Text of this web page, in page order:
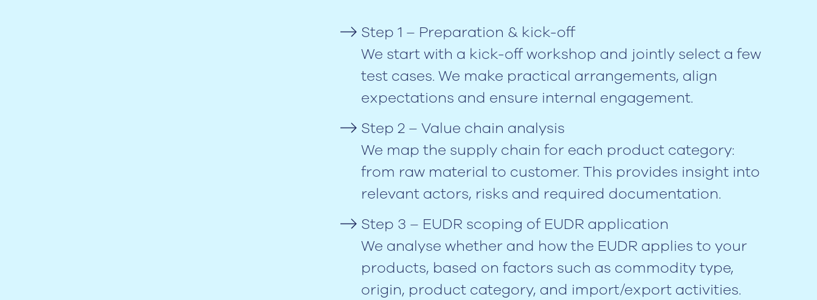
Step 1 – Preparation & kick-off
We start with a kick-off workshop and jointly select a few
test cases. We make practical arrangements, align
expectations and ensure internal engagement.
Step 2 – Value chain analysis
We map the supply chain for each product category:
from raw material to customer. This provides insight into
relevant actors, risks and required documentation.
Step 3 – EUDR scoping of EUDR application
We analyse whether and how the EUDR applies to your
products, based on factors such as commodity type,
origin, product category, and import/export activities.